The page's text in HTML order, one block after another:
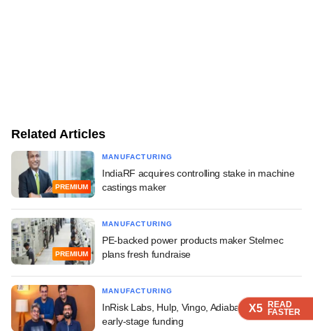
X5 READ
FASTER
X5 READ
FASTER
Related Articles
PREMIUM
MANUFACTURING
IndiaRF acquires controlling stake in machine
castings maker
PREMIUM
MANUFACTURING
PE-backed power products maker Stelmec
plans fresh fundraise
MANUFACTURING
InRisk Labs, Hulp, Vingo, Adiabatic Tech raise
early-stage funding